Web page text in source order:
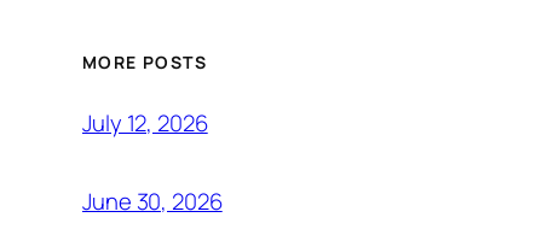
MORE POSTS
July 12, 2026
June 30, 2026